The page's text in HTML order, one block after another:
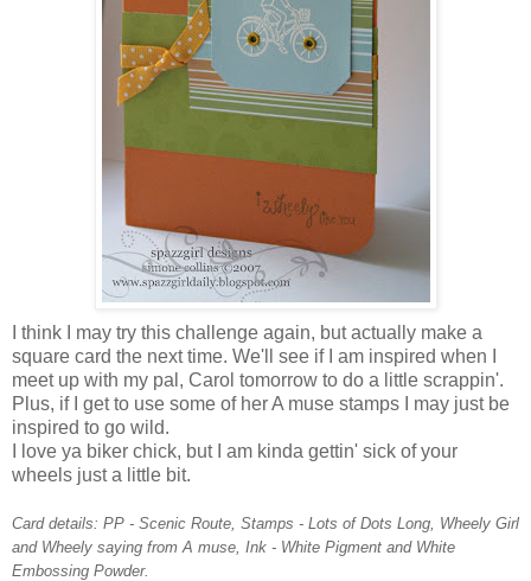
I think I may try this challenge again, but actually make a
square card the next time. We'll see if I am inspired when I
meet up with my pal, Carol tomorrow to do a little scrappin'.
Plus, if I get to use some of her A muse stamps I may just be
inspired to go wild.
I love ya biker chick, but I am kinda gettin' sick of your
wheels just a little bit.
Card details: PP - Scenic Route, Stamps - Lots of Dots Long, Wheely Girl
and Wheely saying from A muse, Ink - White Pigment and White
Embossing Powder.